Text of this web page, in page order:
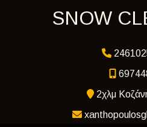
SNOW
2χλμ